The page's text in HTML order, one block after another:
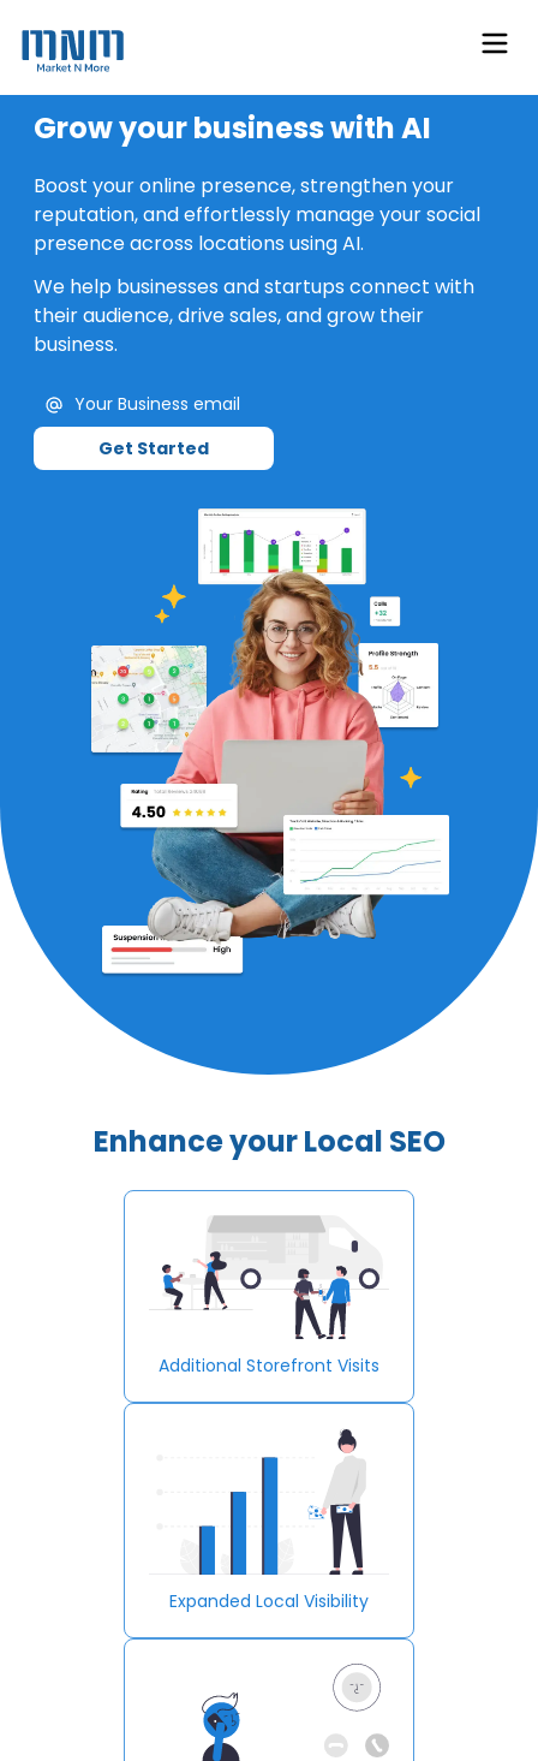
Grow your business with AI
Boost your online presence, strengthen your
reputation, and effortlessly manage your social
presence across locations using AI.
We help businesses and startups connect with
their audience, drive sales, and grow their
business.
Get Started
Enhance your Local SEO
Additional Storefront Visits
Expanded Local Visibility